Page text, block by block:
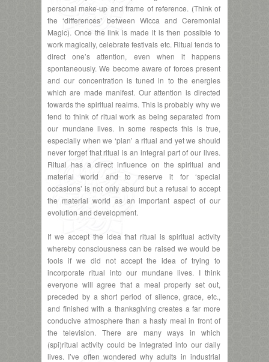
personal make-up and frame of reference. (Think of
the ‘differences’ between Wicca and Ceremonial
Magic). Once the link is made it is then possible to
work magically, celebrate festivals etc. Ritual tends to
direct one’s attention, even when it happens
spontaneously. We become aware of forces present
and our concentration is tuned in to the energies
which are made manifest. Our attention is directed
towards the spiritual realms. This is probably why we
tend to think of ritual work as being separated from
our mundane lives. In some respects this is true,
especially when we ‘plan’ a ritual and yet we should
never forget that ritual is an integral part of our lives.
Ritual has a direct influence on the spiritual and
material world and to reserve it for ‘special
occasions’ is not only absurd but a refusal to accept
the material world as an important aspect of our
evolution and development.
If we accept the idea that ritual is spiritual activity
whereby consciousness can be raised we would be
fools if we did not accept the idea of trying to
incorporate ritual into our mundane lives. I think
everyone will agree that a meal properly set out,
preceded by a short period of silence, grace, etc.,
and finished with a thanksgiving creates a far more
conducive atmosphere than a hasty meal in front of
the television. There are many ways in which
(spi)ritual activity could be integrated into our daily
lives. I’ve often wondered why adults in industrial